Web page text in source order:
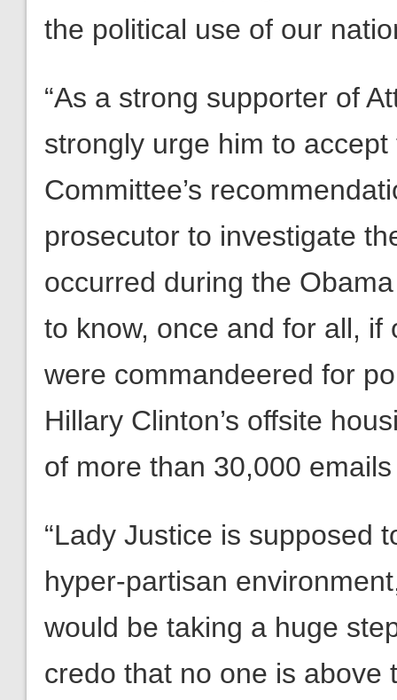
the political use of our
“As a strong supporter of
strongly urge him to
Committee’s
prosecutor to investigate
occurred during the
to know, once and for all, if
were commandeered for
Hillary Clinton’s offsite
of more than 30,000
“Lady Justice is supposed
hyper-partisan
would be taking a huge
credo that no one is above